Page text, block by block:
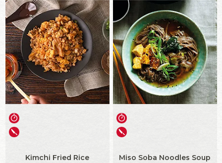
Kimchi Fried Rice Miso Soba Noodles Soup